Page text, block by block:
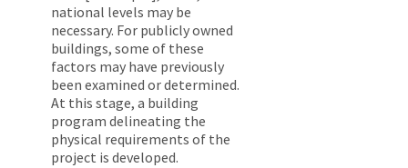
national levels may be
necessary. For publicly owned
buildings, some of these
factors may have previously
been examined or determined.
At this stage, a building
program delineating the
physical requirements of the
project is developed.